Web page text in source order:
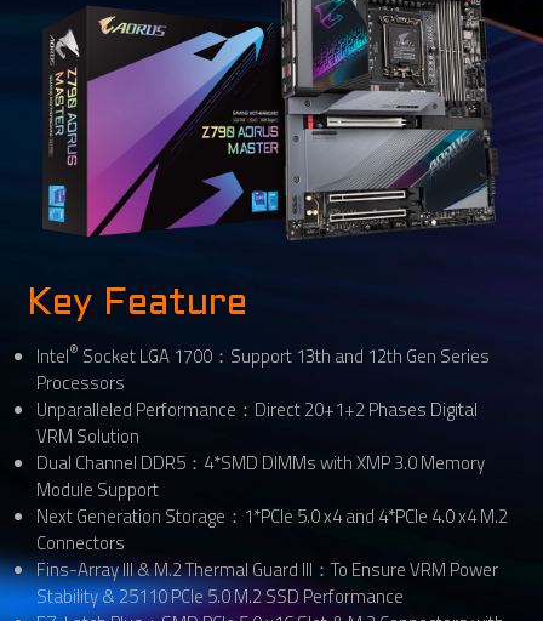
Key Feature
Intel® Socket LGA 1700：Support 13th and 12th Gen Series
Processors
Unparalleled Performance：Direct 20+1+2 Phases Digital
VRM Solution
Dual Channel DDR5：4*SMD DIMMs with XMP 3.0 Memory
Module Support
Next Generation Storage：1*PCIe 5.0 x4 and 4*PCIe 4.0 x4 M.2
Connectors
Fins-Array III & M.2 Thermal Guard III：To Ensure VRM Power
Stability & 25110 PCIe 5.0 M.2 SSD Performance